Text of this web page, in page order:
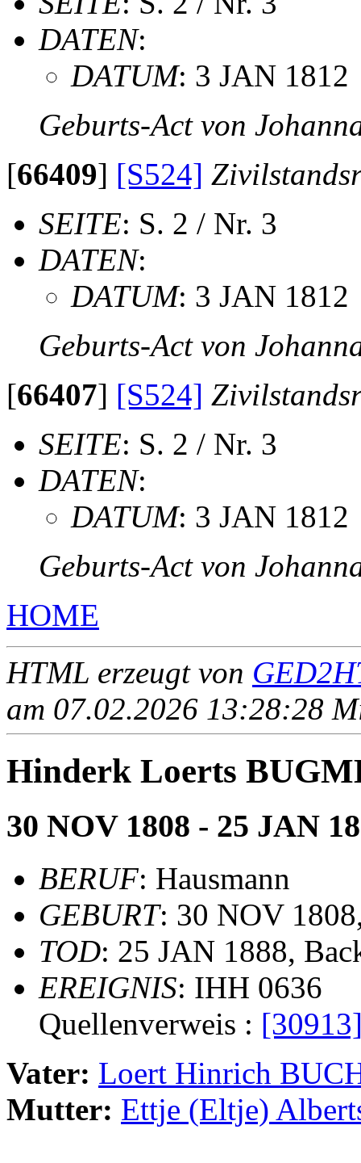
DATEN:
DATUM: 3 JAN 1812
Geburts-Act von
[66409] [S524]
SEITE: S. 2 / Nr. 3
DATEN:
DATUM: 3 JAN 1812
Geburts-Act von
[66407] [S524]
SEITE: S. 2 / Nr. 3
DATEN:
DATUM: 3 JAN 1812
Geburts-Act von
HOME
HTML erzeugt von
am 07.02.2026 13:28:28
Hinderk Loerts
30 NOV 1808 - 25 JAN
BERUF: Hausmann
GEBURT: 30 NOV
TOD: 25 JAN 1888,
EREIGNIS: IHH 0636
Quellenverweis :
Vater: Loert Hinrich
Mutter: Ettje (Eltje)